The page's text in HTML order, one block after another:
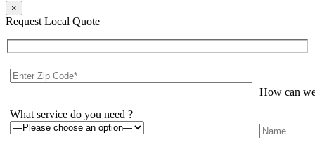
×
Request Local Quote
What service do you need ?
How can